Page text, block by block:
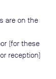
are on the
(for these
reception)